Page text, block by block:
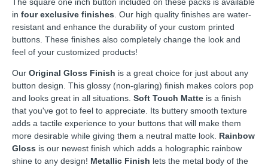
in four exclusive finishes . Our high quality finishes are water-
resistant and enhance the durability of your custom printed
buttons. These finishes also completely change the look and
feel of your customized products!
Our Original Gloss Finish is a great choice for just about any
button design. This glossy (non-glaring) finish makes colors pop
and looks great in all situations. Soft Touch Matte is a finish
that you've got to feel to appreciate. Its buttery smooth texture
adds a tactile experience to your buttons that will make them
more desirable while giving them a neutral matte look. Rainbow
Gloss is our newest finish which adds a holographic rainbow
shine to any design! Metallic Finish lets the metal body of the